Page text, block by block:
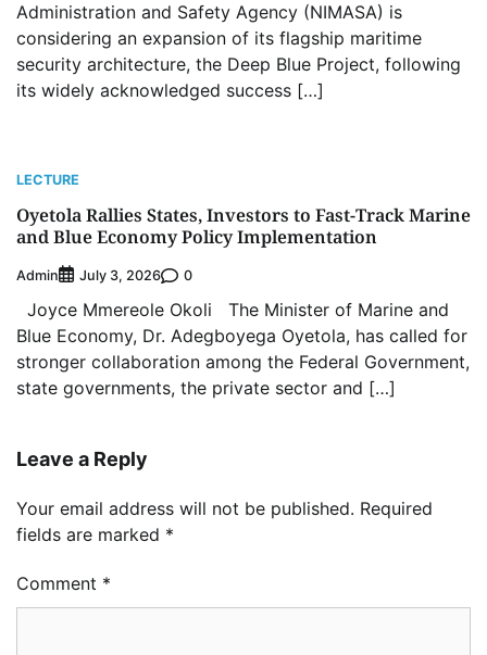
Administration and Safety Agency (NIMASA) is
considering an expansion of its flagship maritime
security architecture, the Deep Blue Project, following
its widely acknowledged success […]
LECTURE
Oyetola Rallies States, Investors to Fast-Track Marine
and Blue Economy Policy Implementation
Admin July 3, 2026 0
Joyce Mmereole Okoli The Minister of Marine and
Blue Economy, Dr. Adegboyega Oyetola, has called for
stronger collaboration among the Federal Government,
state governments, the private sector and […]
Leave a Reply
Your email address will not be published. Required
fields are marked *
Comment *